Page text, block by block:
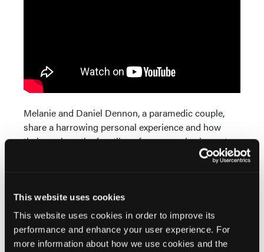
This website uses cookies
This website uses cookies in order to improve its
performance and enhance your user experience. For
more information about how we use cookies and the
Melanie and Daniel Dennon, a paramedic couple,
share a harrowing personal experience and how
their work on the frontline of emergencies impacts
Any views and opinions expressed are those of the author(s) and/or
participants and do not necessarily reflect the views, policy, or
position of EMS World or HMP Global, their employees, and affiliates.